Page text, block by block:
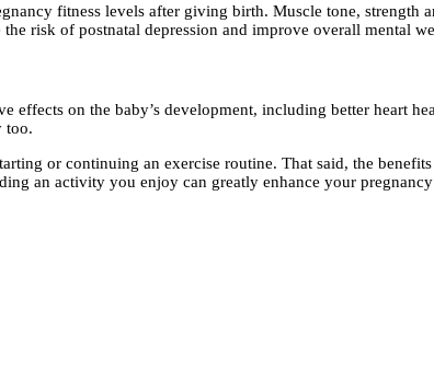
fitness levels after giving birth. Muscle tone, strength
risk of postnatal depression and improve overall mental
effects on the baby’s development, including better heart
too.
or continuing an exercise routine. That said, the
an activity you enjoy can greatly enhance your